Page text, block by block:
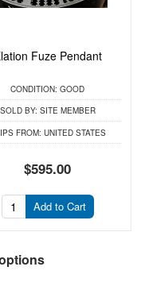
Fuze Pendant
CONDITION: GOOD
SOLD BY: SITE MEMBER
FROM: UNITED STATES
$595.00
Add to Cart